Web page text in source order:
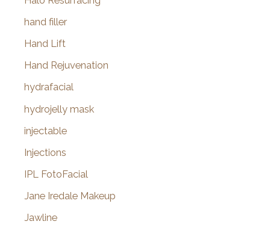
hand filler
Hand Lift
Hand Rejuvenation
hydrafacial
hydrojelly mask
injectable
Injections
IPL FotoFacial
Jane Iredale Makeup
Jawline